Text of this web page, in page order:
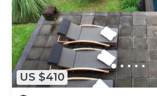
US $410